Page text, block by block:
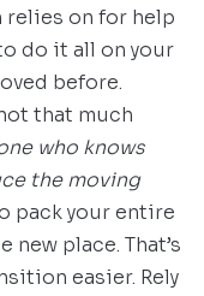
relies on for help
do it all on your
before.
that much
who knows
the moving
pack your entire
new place. That’s
easier. Rely